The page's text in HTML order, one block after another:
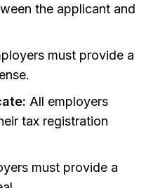
the applicant and
must provide a
All employers
tax registration
must provide a